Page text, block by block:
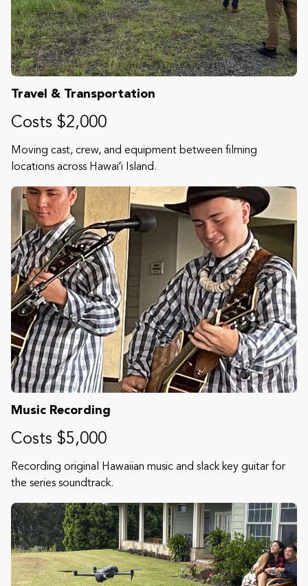
Travel & Transportation
Costs $2,000
Moving cast, crew, and equipment between filming
locations across Hawaiʻi Island.
Music Recording
Costs $5,000
Recording original Hawaiian music and slack key guitar for
the series soundtrack.